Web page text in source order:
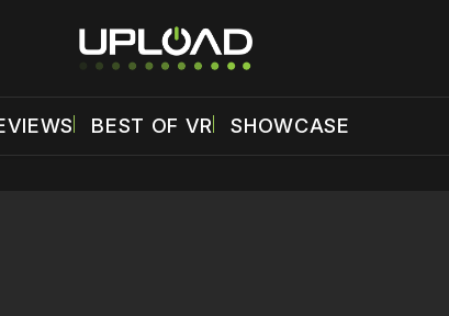
BEST OF VR SHOWCASE